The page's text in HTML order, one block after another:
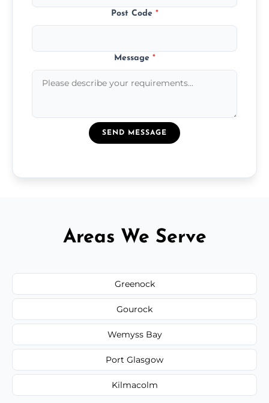
Post Code *
Message *
SEND MESSAGE
Areas We Serve
Greenock
Gourock
Wemyss Bay
Port Glasgow
Kilmacolm